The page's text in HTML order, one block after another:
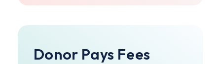
Donor Pays Fees